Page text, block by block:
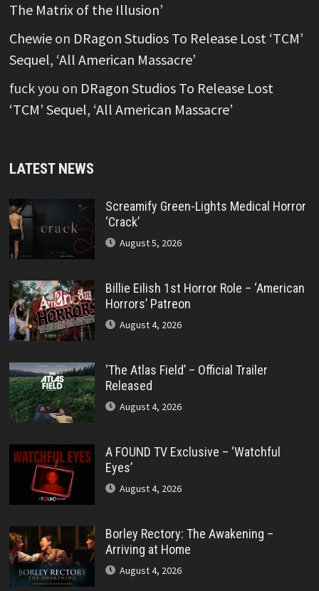
The Matrix of the Illusion’
Chewieon DRagon Studios To Release Lost ‘TCM’
Sequel, ‘All American Massacre’
fuck you on DRagon Studios To Release Lost
‘TCM’ Sequel, ‘All American Massacre’
LATEST NEWS
Screamify Green-Lights Medical Horror
‘Crack’
August 5, 2026
Billie Eilish 1st Horror Role – ‘American
Horrors’ Patreon
August 4, 2026
‘The Atlas Field’ – Official Trailer
Released
August 4, 2026
A FOUND TV Exclusive – ‘Watchful
Eyes’
August 4, 2026
Borley Rectory: The Awakening –
Arriving at Home
August 4, 2026